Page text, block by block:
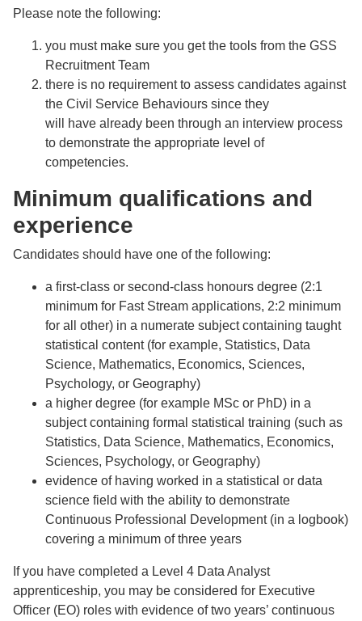
Please note the following:
you must make sure you get the tools from the GSS
Recruitment Team
there is no requirement to assess candidates against
the Civil Service Behaviours since they
will have already been through an interview process
to demonstrate the appropriate level of
competencies.
Minimum qualifications and
experience
Candidates should have one of the following:
a first-class or second-class honours degree (2:1
minimum for Fast Stream applications, 2:2 minimum
for all other) in a numerate subject containing taught
statistical content (for example, Statistics, Data
Science, Mathematics, Economics, Sciences,
Psychology, or Geography)
a higher degree (for example MSc or PhD) in a
subject containing formal statistical training (such as
Statistics, Data Science, Mathematics, Economics,
Sciences, Psychology, or Geography)
evidence of having worked in a statistical or data
science field with the ability to demonstrate
Continuous Professional Development (in a logbook)
covering a minimum of three years
If you have completed a Level 4 Data Analyst
apprenticeship, you may be considered for Executive
Officer (EO) roles with evidence of two years’ continuous